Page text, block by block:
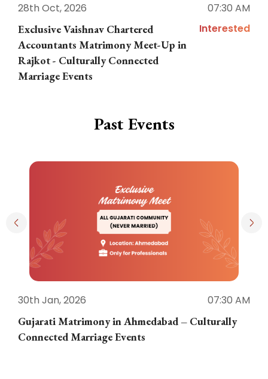
28th Oct, 2026
07:30 AM
Exclusive Vaishnav Chartered
Accountants Matrimony Meet-Up in
Rajkot - Culturally Connected
Marriage Events
Interested
Past Events
30th Jan, 2026
07:30 AM
Gujarati Matrimony in Ahmedabad – Culturally
Connected Marriage Events